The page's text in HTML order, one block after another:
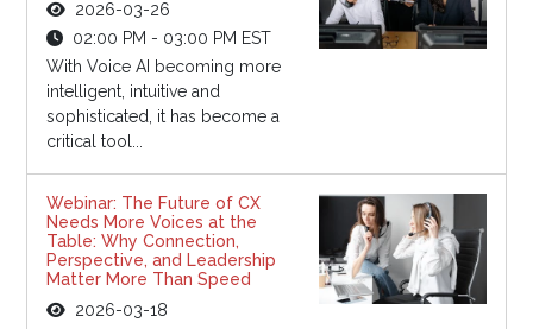
2026-03-26
02:00 PM - 03:00 PM EST
With Voice AI becoming more
intelligent, intuitive and
sophisticated, it has become a
critical tool...
Webinar: The Future of CX
Needs More Voices at the
Table: Why Connection,
Perspective, and Leadership
Matter More Than Speed
2026-03-18